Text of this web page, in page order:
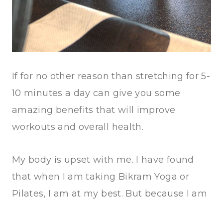
If for no other reason than stretching for 5-
10 minutes a day can give you some
amazing benefits that will improve
workouts and overall health.
My body is upset with me. I have found
that when I am taking Bikram Yoga or
Pilates, I am at my best. But because I am